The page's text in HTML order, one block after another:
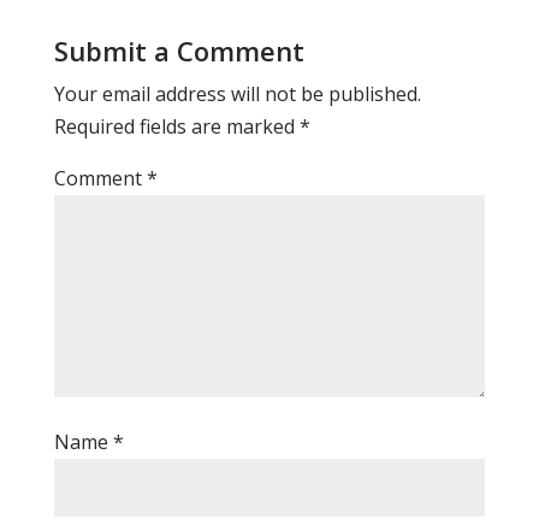
Submit a Comment
Your email address will not be published.
Required fields are marked *
Comment*
Name *